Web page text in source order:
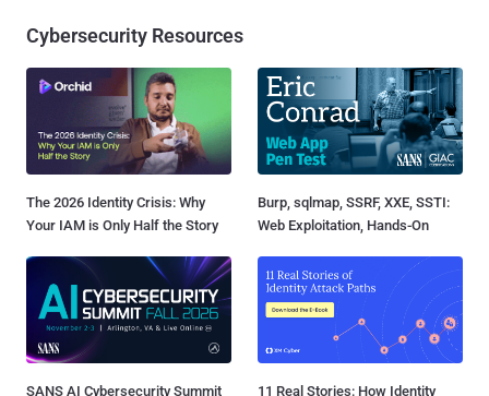
Cybersecurity Resources
The 2026 Identity Crisis: Why
Your IAM is Only Half the Story
Burp, sqlmap, SSRF, XXE, SSTI:
Web Exploitation, Hands-On
SANS AI Cybersecurity Summit
11 Real Stories: How Identity